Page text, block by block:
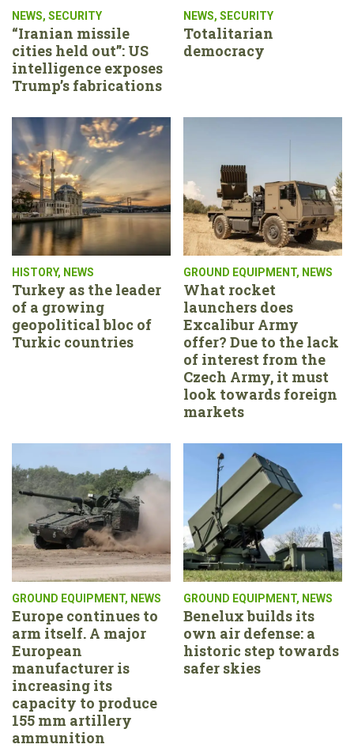
NEWS, SECURITY
“Iranian missile
cities held out”: US
intelligence exposes
Trump’s fabrications
NEWS, SECURITY
Totalitarian
democracy
HISTORY, NEWS
Turkey as the leader
of a growing
geopolitical bloc of
Turkic countries
GROUND EQUIPMENT, NEWS
What rocket
launchers does
Excalibur Army
offer? Due to the lack
of interest from the
Czech Army, it must
look towards foreign
markets
GROUND EQUIPMENT, NEWS
Europe continues to
arm itself. A major
European
manufacturer is
increasing its
capacity to produce
155 mm artillery
ammunition
GROUND EQUIPMENT, NEWS
Benelux builds its
own air defense: a
historic step towards
safer skies